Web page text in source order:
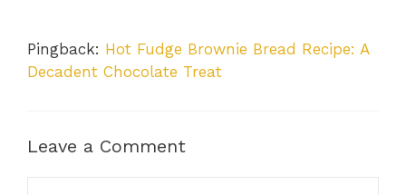
Pingback: Hot Fudge Brownie Bread Recipe: A
Decadent Chocolate Treat
Leave a Comment